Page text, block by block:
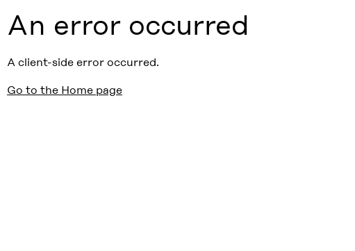
An error occurred
A client-side error occurred.
Go to the Home page